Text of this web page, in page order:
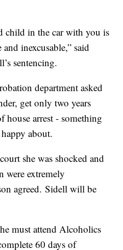
child in the car with you is
inexcusable,” said
sentencing.
department asked
get only two years
house arrest - something
about.
she was shocked and
were extremely
agreed. Sidell will be
must attend Alcoholics
60 days of